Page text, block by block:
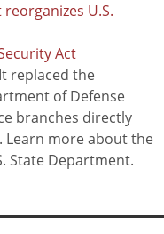
U.S.
Act
replaced the
of Defense
branches directly
Learn more about the
State Department.